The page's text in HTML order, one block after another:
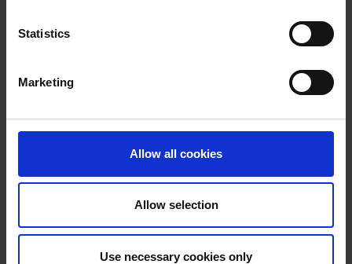
Statistics
Marketing
Allow all cookies
Allow selection
Use necessary cookies only
WHELP DATE:
PREVIOUS NAME:
CHILTERN RODEO
MS. DORA HATTEMORE
SIRE / DAM:
BALLYMAC ANTON/BELLATRIX